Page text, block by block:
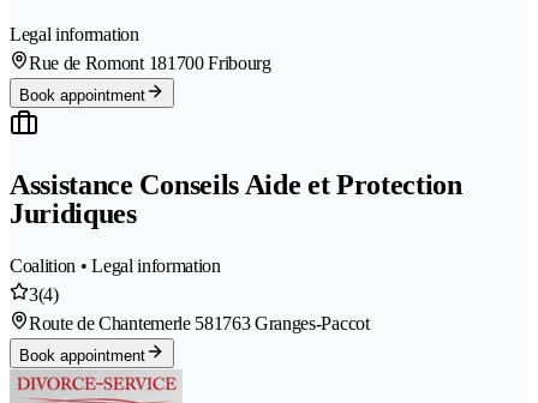
Legal information
Rue de Romont 181700 Fribourg
Book appointment
Assistance Conseils Aide et Protection
Juridiques
Coalition • Legal information
3(4)
Route de Chantemerle 581763 Granges-Paccot
Book appointment